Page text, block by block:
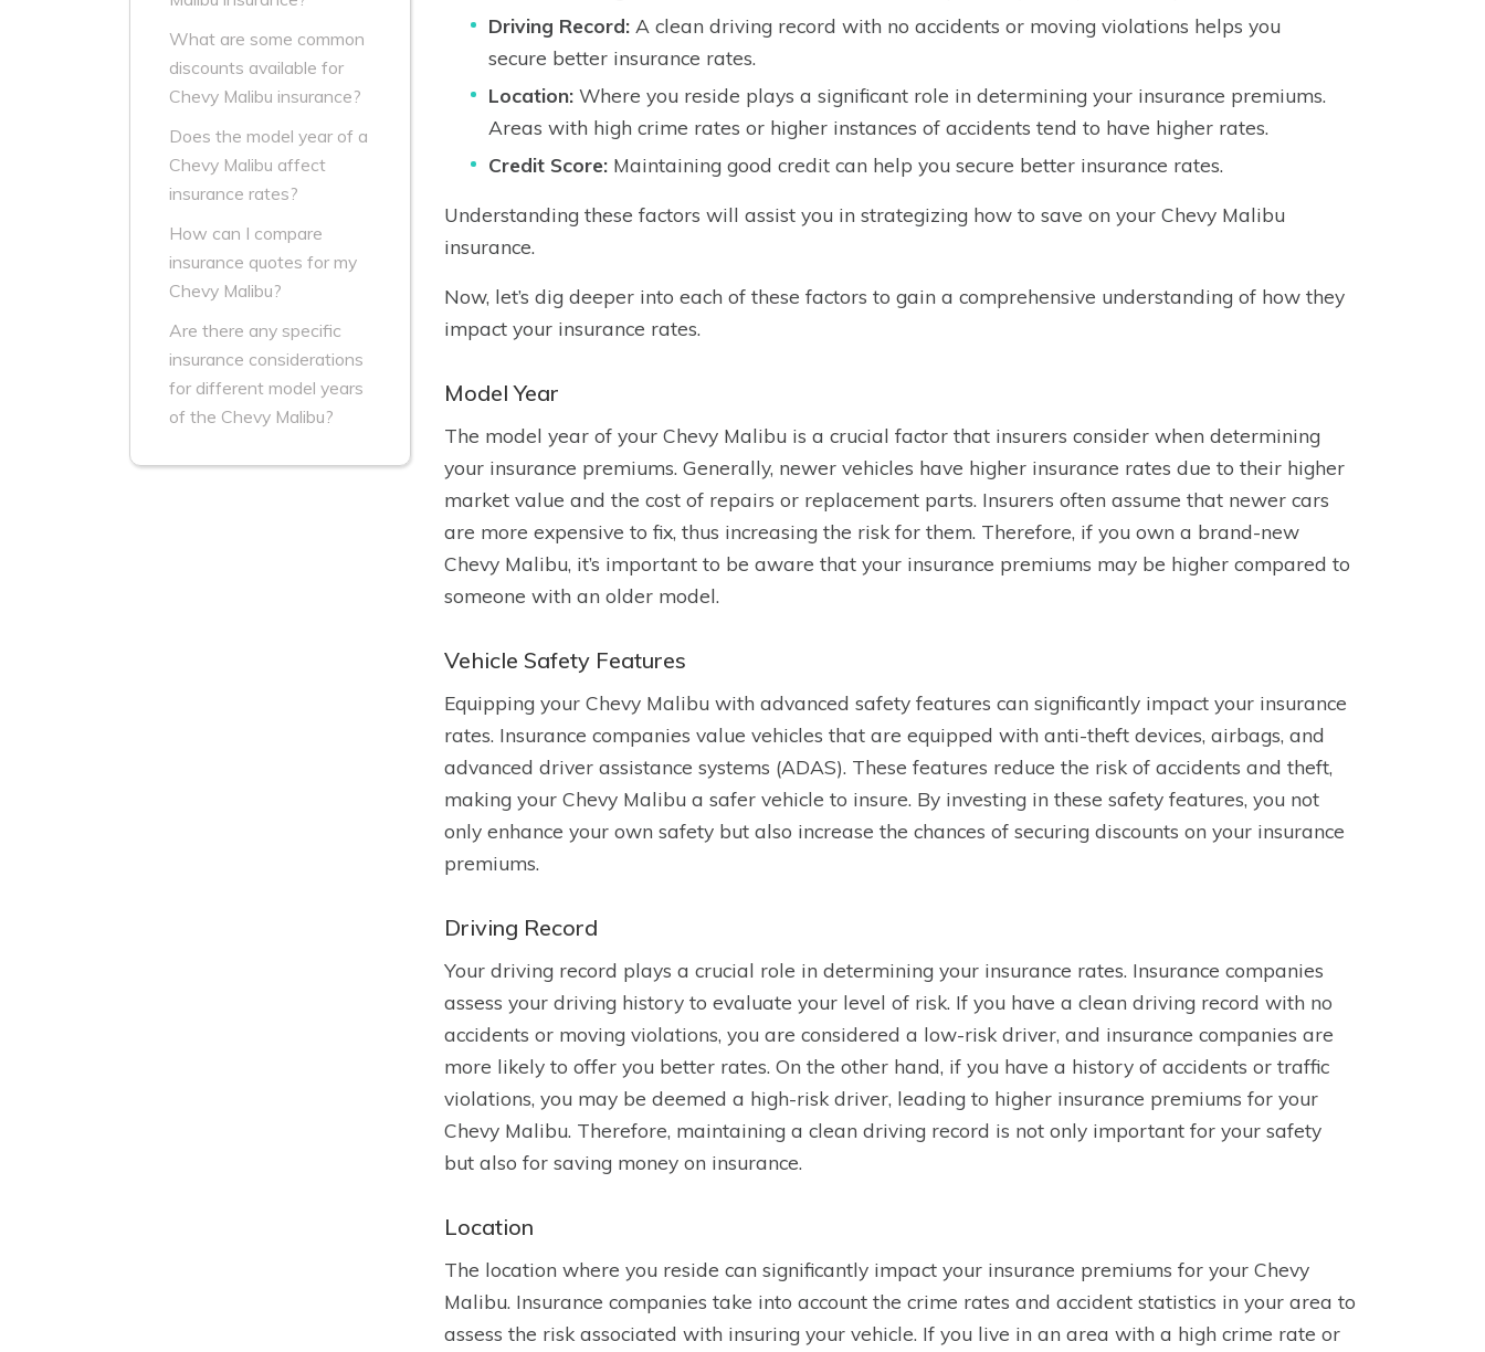
What are some common
discounts available for
Chevy Malibu insurance?
Does the model year of a
Chevy Malibu affect
insurance rates?
How can I compare
insurance quotes for my
Chevy Malibu?
Are there any specific
insurance considerations
for different model years
of the Chevy Malibu?
Driving Record: A clean driving record with no accidents or moving violations helps you
secure better insurance rates.
Location: Where you reside plays a significant role in determining your insurance premiums.
Areas with high crime rates or higher instances of accidents tend to have higher rates.
Credit Score: Maintaining good credit can help you secure better insurance rates.
Understanding these factors will assist you in strategizing how to save on your Chevy Malibu
insurance.
Now, let’s dig deeper into each of these factors to gain a comprehensive understanding of how they
impact your insurance rates.
Model Year
The model year of your Chevy Malibu is a crucial factor that insurers consider when determining
your insurance premiums. Generally, newer vehicles have higher insurance rates due to their higher
market value and the cost of repairs or replacement parts. Insurers often assume that newer cars
are more expensive to fix, thus increasing the risk for them. Therefore, if you own a brand-new
Chevy Malibu, it’s important to be aware that your insurance premiums may be higher compared to
someone with an older model.
Vehicle Safety Features
Equipping your Chevy Malibu with advanced safety features can significantly impact your insurance
rates. Insurance companies value vehicles that are equipped with anti-theft devices, airbags, and
advanced driver assistance systems (ADAS). These features reduce the risk of accidents and theft,
making your Chevy Malibu a safer vehicle to insure. By investing in these safety features, you not
only enhance your own safety but also increase the chances of securing discounts on your insurance
premiums.
Driving Record
Your driving record plays a crucial role in determining your insurance rates. Insurance companies
assess your driving history to evaluate your level of risk. If you have a clean driving record with no
accidents or moving violations, you are considered a low-risk driver, and insurance companies are
more likely to offer you better rates. On the other hand, if you have a history of accidents or traffic
violations, you may be deemed a high-risk driver, leading to higher insurance premiums for your
Chevy Malibu. Therefore, maintaining a clean driving record is not only important for your safety
but also for saving money on insurance.
Location
The location where you reside can significantly impact your insurance premiums for your Chevy
Malibu. Insurance companies take into account the crime rates and accident statistics in your area to
assess the risk associated with insuring your vehicle. If you live in an area with a high crime rate or